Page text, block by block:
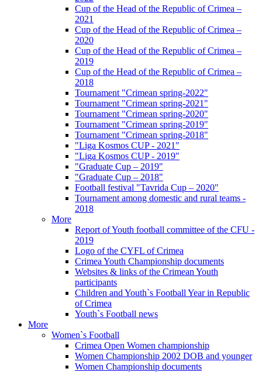
Cup of the Head of the Republic of Crimea –
2021
Cup of the Head of the Republic of Crimea –
2020
Cup of the Head of the Republic of Crimea –
2019
Cup of the Head of the Republic of Crimea –
2018
Tournament "Crimean spring-2022"
Tournament "Crimean spring-2021"
Tournament "Crimean spring-2020"
Tournament "Crimean spring-2019"
Tournament "Crimean spring-2018"
"Liga Kosmos CUP - 2021"
"Liga Kosmos CUP - 2019"
"Graduate Cup – 2019"
"Graduate Cup – 2018"
Football festival "Tavrida Cup – 2020"
Tournament among domestic and rural teams -
2018
More
Report of Youth football committee of the CFU -
2019
Logo of the CYFL of Crimea
Crimea Youth Championship documents
Websites & links of the Crimean Youth
participants
Children and Youth`s Football Year in Republic
of Crimea
Youth`s Football news
More
Women`s Football
Crimea Open Women championship
Women Championship 2002 DOB and younger
Women Championship documents